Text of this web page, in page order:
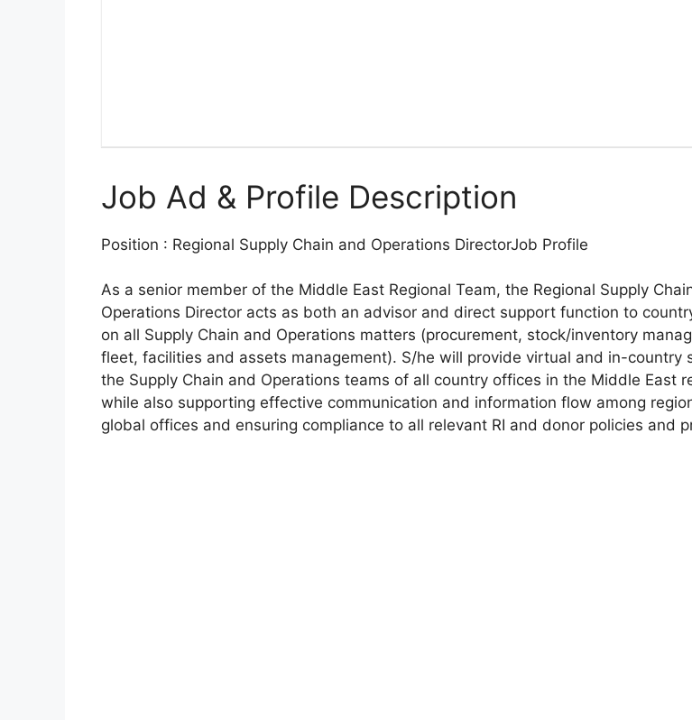
Job Ad & Profile Description
Position : Regional Supply Chain and Operations DirectorJob Profile
As a senior member of the Middle East Regional Team, the Regional Supply
Operations Director acts as both an advisor and direct support function to
on all Supply Chain and Operations matters (procurement, stock/inventory
fleet, facilities and assets management). S/he will provide virtual and in-country
the Supply Chain and Operations teams of all country offices in the Middle East
while also supporting effective communication and information flow among
global offices and ensuring compliance to all relevant RI and donor policies and